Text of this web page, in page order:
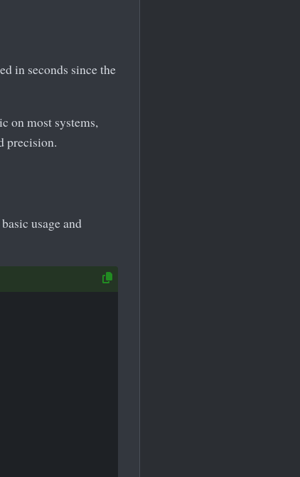
in seconds since the
on most systems,
precision.
usage and